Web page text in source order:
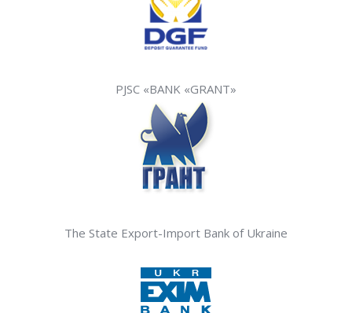
PJSC «BANK «GRANT»
The State Export-Import Bank of Ukraine